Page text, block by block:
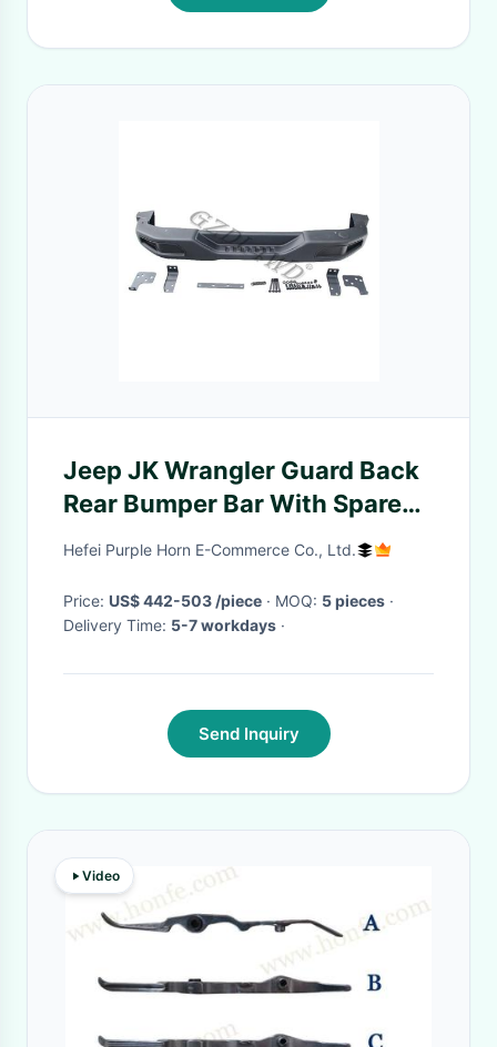
Jeep JK Wrangler Guard Back
Rear Bumper Bar With Spare
Frame Black Powder Coated
Hefei Purple Horn E-Commerce Co., Ltd.
Price: US$ 442-503 /piece · MOQ: 5 pieces ·
Delivery Time: 5-7 workdays ·
Send Inquiry
Video